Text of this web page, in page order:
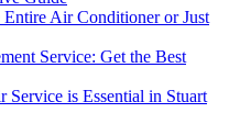
Entire Air Conditioner or Just
Service: Get the Best
Service is Essential in Stuart